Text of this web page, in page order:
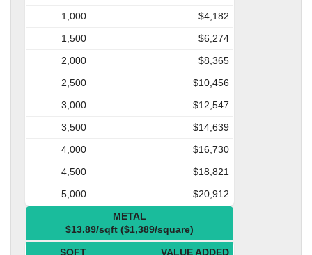
1,000
$4,182
1,500
$6,274
2,000
$8,365
2,500
$10,456
3,000
$12,547
3,500
$14,639
4,000
$16,730
4,500
$18,821
5,000
$20,912
METAL
$13.89/sqft ($1,389/square)
SQFT
VALUE ADDED